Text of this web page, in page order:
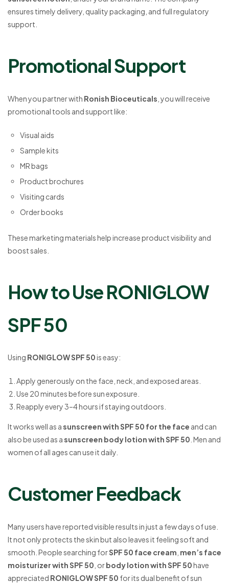
ensures timely delivery, quality packaging, and full regulatory
support.
Promotional Support
When you partner with Ronish Bioceuticals , you will receive
promotional tools and support like:
Visual aids
Sample kits
MR bags
Product brochures
Visiting cards
Order books
These marketing materials help increase product visibility and
boost sales.
How to Use RONIGLOW
SPF 50
Using RONIGLOW SPF 50is easy:
Apply generously on the face, neck, and exposed areas.
Use 20 minutes before sun exposure.
Reapply every 3–4 hours if staying outdoors.
It works well as a sunscreen with SPF 50 for the face and can
also be used as a sunscreen body lotion with SPF 50 . Men and
women of all ages can use it daily.
Customer Feedback
Many users have reported visible results in just a few days of use.
It not only protects the skin but also leaves it feeling soft and
smooth. People searching forSPF 50 face cream men’s face
moisturizer with SPF 50 , orbody lotion with SPF 50have
appreciated RONIGLOW SPF 50 for its dual benefit of sun